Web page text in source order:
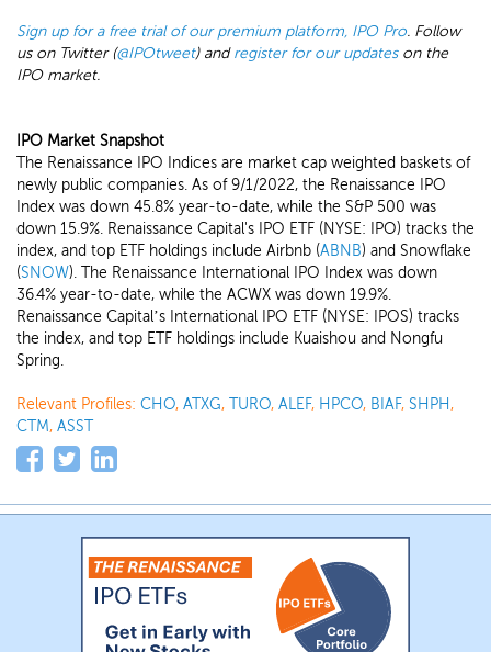
Sign up for a free trial of our premium platform, IPO Pro. Follow
us on Twitter (@IPOtweet) andregister for our updateson the
IPO market.
IPO Market Snapshot
The Renaissance IPO Indices are market cap weighted baskets of
newly public companies. As of 9/1/2022, the Renaissance IPO
Index was down 45.8% year-to-date, while the S&P 500 was
down 15.9%. Renaissance Capital's IPO ETF (NYSE: IPO) tracks the
index, and top ETF holdings include Airbnb (ABNB) and Snowflake
(SNOW). The Renaissance International IPO Index was down
36.4% year-to-date, while the ACWX was down 19.9%.
Renaissance Capital’s International IPO ETF (NYSE: IPOS) tracks
the index, and top ETF holdings include Kuaishou and Nongfu
Spring.
Relevant Profiles: CHO, ATXG, TURO, ALEF, HPCO, BIAF, SHPH,
CTM, ASST